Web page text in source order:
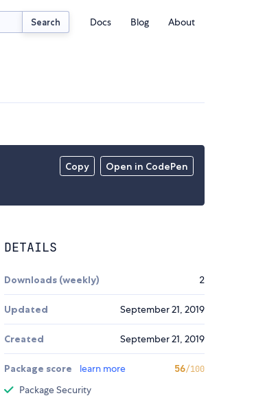
Search Docs Blog About
Copy Open in CodePen
DETAILS
Downloads (weekly) 2
Updated September 21, 2019
Created September 21, 2019
Package score learn more 56/100
Package Security